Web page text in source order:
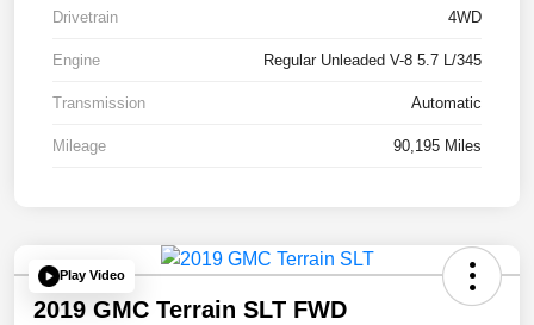
Drivetrain 4WD
Engine Regular Unleaded V-8 5.7 L/345
Transmission Automatic
Mileage 90,195 Miles
Play Video
2019 GMC Terrain SLT FWD